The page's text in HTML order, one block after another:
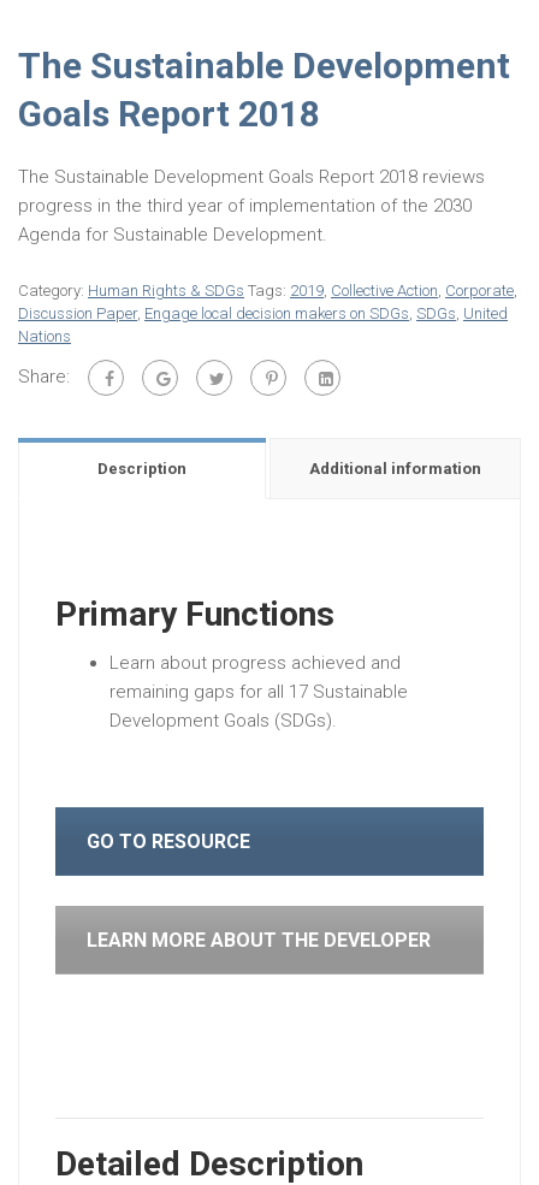
The Sustainable Development
Goals Report 2018
The Sustainable Development Goals Report 2018 reviews
progress in the third year of implementation of the 2030
Agenda for Sustainable Development.
Category: Human Rights & SDGs Tags: 2019, Collective Action, Corporate,
Discussion Paper, Engage local decision makers on SDGs, SDGs, United
Nations
Share:
Description Additional information
Primary Functions
Learn about progress achieved and
remaining gaps for all 17 Sustainable
Development Goals (SDGs).
GO TO RESOURCE
LEARN MORE ABOUT THE DEVELOPER
Detailed Description